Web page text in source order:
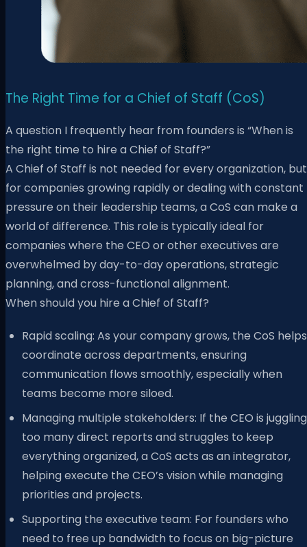
The Right Time for a Chief of Staff (CoS)
A question I frequently hear from founders is “When is
the right time to hire a Chief of Staff?”
A Chief of Staff is not needed for every organization, but
for companies growing rapidly or dealing with constant
pressure on their leadership teams, a CoS can make a
world of difference. This role is typically ideal for
companies where the CEO or other executives are
overwhelmed by day-to-day operations, strategic
planning, and cross-functional alignment.
When should you hire a Chief of Staff?
Rapid scaling: As your company grows, the CoS helps
coordinate across departments, ensuring
communication flows smoothly, especially when
teams become more siloed.
Managing multiple stakeholders: If the CEO is juggling
too many direct reports and struggles to keep
everything organized, a CoS acts as an integrator,
helping execute the CEO’s vision while managing
priorities and projects.
Supporting the executive team: For founders who
need to free up bandwidth to focus on big-picture